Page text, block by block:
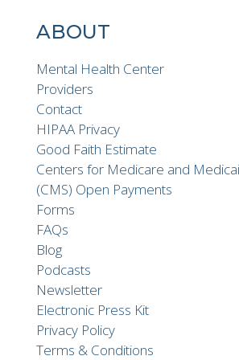
ABOUT
Mental Health Center
Providers
Contact
HIPAA Privacy
Good Faith Estimate
Centers for Medicare and
(CMS) Open Payments
Forms
FAQs
Blog
Podcasts
Newsletter
Electronic Press Kit
Privacy Policy
Terms & Conditions